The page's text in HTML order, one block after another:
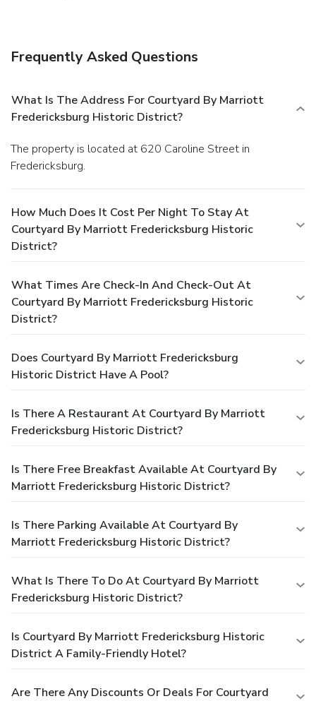
Frequently Asked Questions
What Is The Address For Courtyard By Marriott
Fredericksburg Historic District?
The property is located at 620 Caroline Street in
Fredericksburg.
How Much Does It Cost Per Night To Stay At
Courtyard By Marriott Fredericksburg Historic
District?
What Times Are Check-In And Check-Out At
Courtyard By Marriott Fredericksburg Historic
District?
Does Courtyard By Marriott Fredericksburg
Historic District Have A Pool?
Is There A Restaurant At Courtyard By Marriott
Fredericksburg Historic District?
Is There Free Breakfast Available At Courtyard By
Marriott Fredericksburg Historic District?
Is There Parking Available At Courtyard By
Marriott Fredericksburg Historic District?
What Is There To Do At Courtyard By Marriott
Fredericksburg Historic District?
Is Courtyard By Marriott Fredericksburg Historic
District A Family-Friendly Hotel?
Are There Any Discounts Or Deals For Courtyard